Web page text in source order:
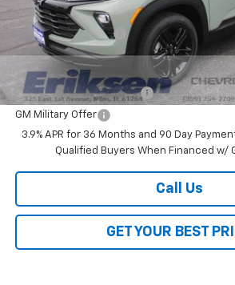
MSRP:
Documentation Fee
Add. Offers you may Qualify For:
GM First Responder Offer
GM Military Offer
3.9% APR for 36 Months and 90 Day
Qualified Buyers When Financed w/
Call Us
GET YOUR BEST